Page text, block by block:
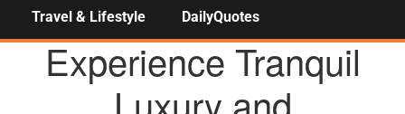
Travel & Lifestyle DailyQuotes
AGENCY NEWS
Experience Tranquil
Luxury and